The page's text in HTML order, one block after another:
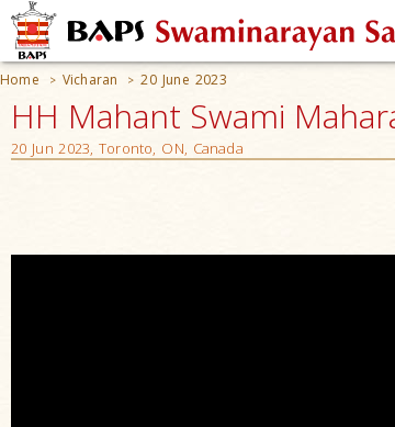
Home > Vicharan > 20 June 2023
HH Mahant Swami
20 Jun 2023, Toronto, ON, Canada